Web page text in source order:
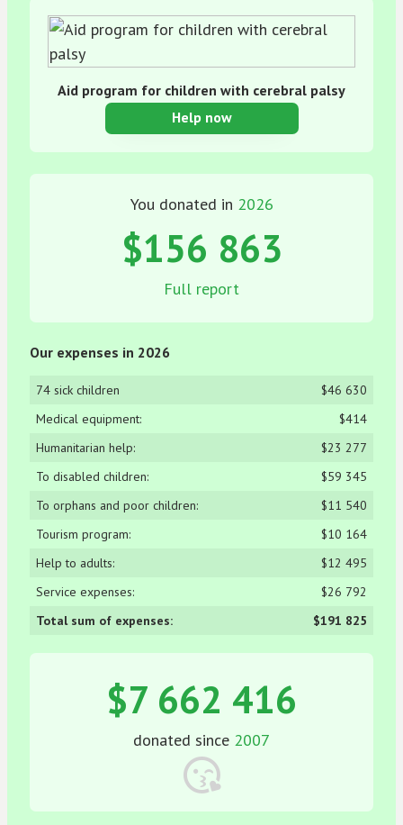
Aid program for children with cerebral palsy
Help now
You donated in 2026
$156 863
Full report
Our expenses in 2026
74 sick children
$46 630
Medical equipment:
$414
Humanitarian help:
$23 277
To disabled children:
$59 345
To orphans and poor children:
$11 540
Tourism program:
$10 164
Help to adults:
$12 495
Service expenses:
$26 792
Total sum of expenses:
$191 825
$7 662 416
donated since 2007